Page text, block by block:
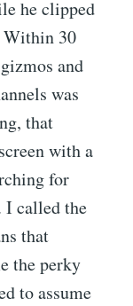
he clipped
Within 30
and
was
that
with a
for
I called the
that
the perky
to assume